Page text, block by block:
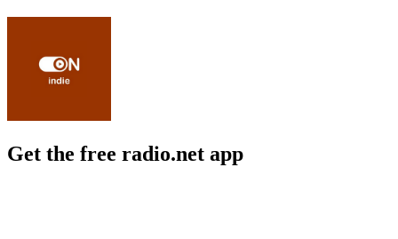
Get the free radio.net app